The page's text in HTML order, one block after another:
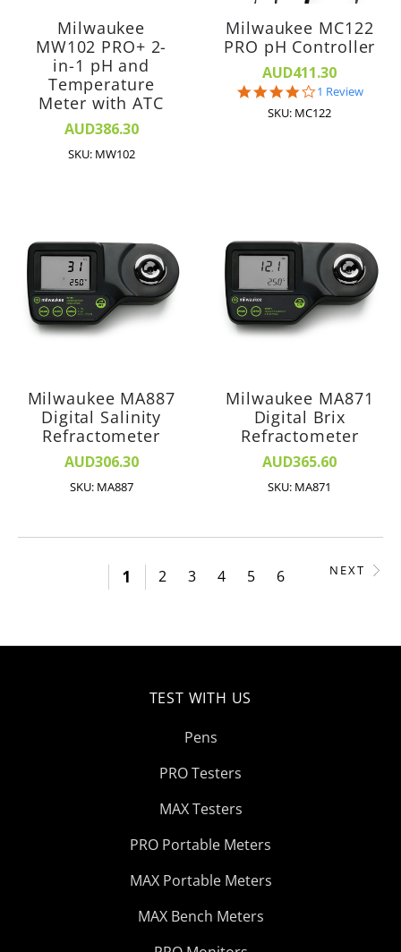
Milwaukee
MW102 PRO+ 2-
in-1 pH and
Temperature
Meter with ATC
AUD386.30
SKU: MW102
Milwaukee MC122
PRO pH Controller
AUD411.30
4.0
star
rating
1 Review
SKU: MC122
Milwaukee MA887
Digital Salinity
Refractometer
AUD306.30
SKU: MA887
Milwaukee MA871
Digital Brix
Refractometer
AUD365.60
SKU: MA871
1 2 3 4 5 6 NEXT
TEST WITH US
Pens
PRO Testers
MAX Testers
PRO Portable Meters
MAX Portable Meters
MAX Bench Meters